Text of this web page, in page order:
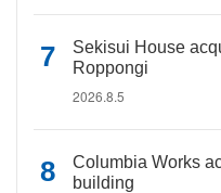
Sekisui House
Roppongi
2026.8.5
Columbia Works
building